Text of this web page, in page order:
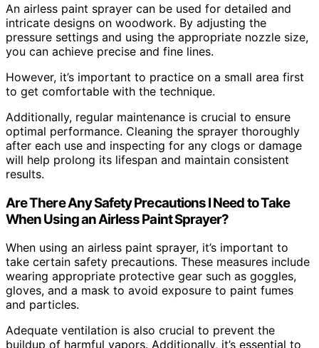
An airless paint sprayer can be used for detailed and
intricate designs on woodwork. By adjusting the
pressure settings and using the appropriate nozzle size,
you can achieve precise and fine lines.
However, it’s important to practice on a small area first
to get comfortable with the technique.
Additionally, regular maintenance is crucial to ensure
optimal performance. Cleaning the sprayer thoroughly
after each use and inspecting for any clogs or damage
will help prolong its lifespan and maintain consistent
results.
Are There Any Safety Precautions I Need to Take
When Using an Airless Paint Sprayer?
When using an airless paint sprayer, it’s important to
take certain safety precautions. These measures include
wearing appropriate protective gear such as goggles,
gloves, and a mask to avoid exposure to paint fumes
and particles.
Adequate ventilation is also crucial to prevent the
buildup of harmful vapors. Additionally, it’s essential to